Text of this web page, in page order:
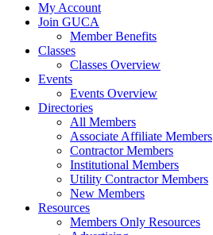
My Account
Join GUCA
Member Benefits
Classes
Classes Overview
Events
Events Overview
Directories
All Members
Associate Affiliate Members
Contractor Members
Institutional Members
Utility Contractor Members
New Members
Resources
Members Only Resources